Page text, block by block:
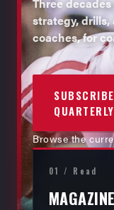
strategy,
coaches, for
QUARTERLY
Browse the
01 / Read